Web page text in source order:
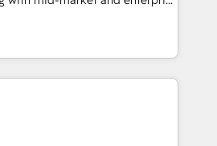
and videos that attract
Our coaching-led
let’s talk.
and teams that turn
growth engine. Named
of the Year in 2024,
15 years in the ecosystem,
record that speaks for itself.